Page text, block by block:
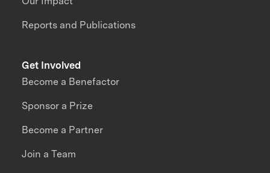
Reports and Publications
Get Involved
Become a Benefactor
Sponsor a Prize
Become a Partner
Join a Team